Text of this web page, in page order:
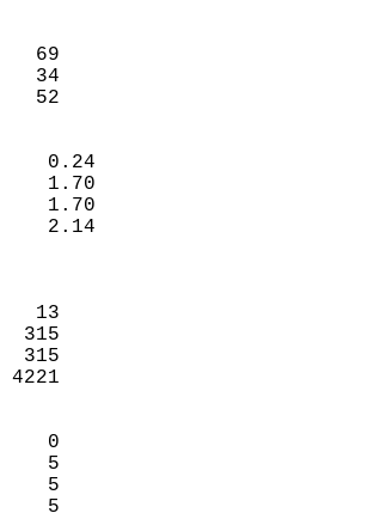
(F)
22       69
11       34
52
(IN)
0.24
1.70
1.70
2.14
17       13
97      315
97      315
4221
0        0
7        5
7        5
7        5